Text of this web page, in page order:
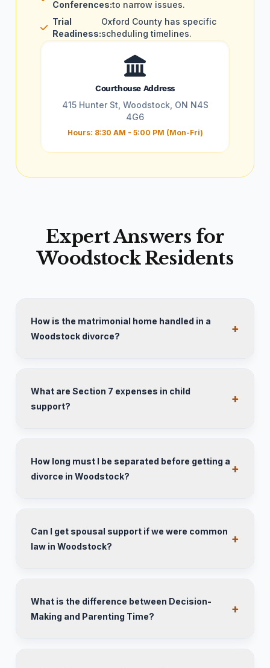
Conferences:to narrow issues.
Trial
Readiness:
Oxford County has specific
scheduling timelines.
Courthouse Address
415 Hunter St, Woodstock, ON N4S
4G6
Hours: 8:30 AM - 5:00 PM (Mon-Fri)
Expert Answers for
Woodstock Residents
How is the matrimonial home handled in a
Woodstock divorce?
What are Section 7 expenses in child
support?
How long must I be separated before getting a
divorce in Woodstock?
Can I get spousal support if we were common
law in Woodstock?
What is the difference between Decision-
Making and Parenting Time?